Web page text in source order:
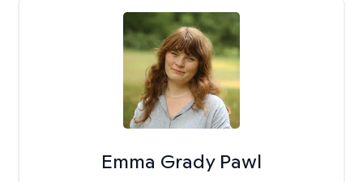
Emma Grady Pawl